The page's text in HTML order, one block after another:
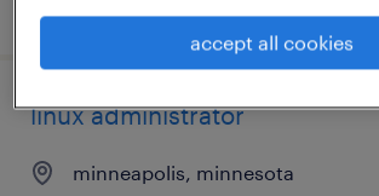
linux administrator
minneapolis, minnesota
accept all cookies